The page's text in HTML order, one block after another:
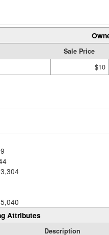
Sale Price
$10
Attributes
Description